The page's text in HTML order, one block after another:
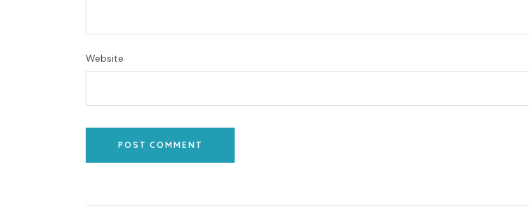
Website
POST COMMENT